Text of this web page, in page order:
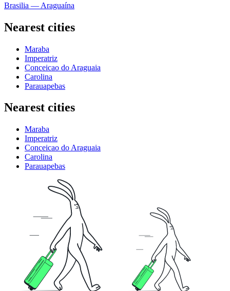
Brasilia — Araguaína
Nearest cities
Maraba
Imperatriz
Conceicao do Araguaia
Carolina
Parauapebas
Nearest cities
Maraba
Imperatriz
Conceicao do Araguaia
Carolina
Parauapebas